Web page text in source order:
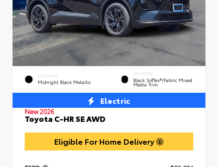
EXTERIOR
Midnight Black Metallic
INTERIOR
Black SofTex®/fabric Mixed
Media Trim
Electric
New 2026
Toyota C-HR SE AWD
Eligible For Home Delivery